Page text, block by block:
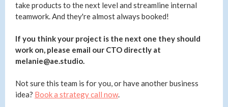
take products to the next level and streamline internal
teamwork. And they're almost always booked!
If you think your project is the next one they should
work on, please email our CTO directly at
melanie@ae.studio.
Not sure this team is for you, or have another business
idea? Book a strategy call now.